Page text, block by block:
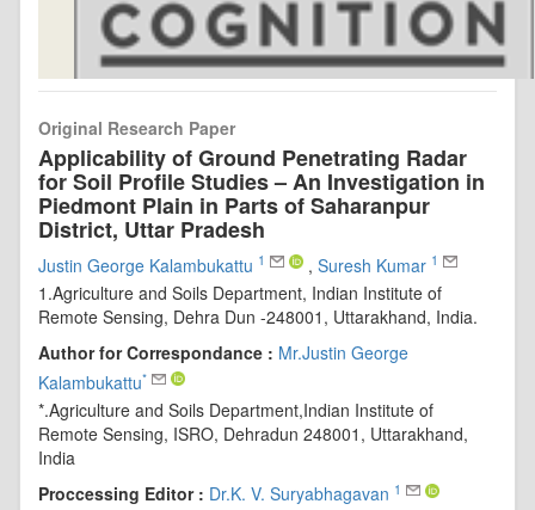
Original Research Paper
Applicability of Ground Penetrating Radar
for Soil Profile Studies – An Investigation in
Piedmont Plain in Parts of Saharanpur
District, Uttar Pradesh
Justin George Kalambukattu 1 , Suresh Kumar 1
1.Agriculture and Soils Department, Indian Institute of
Remote Sensing, Dehra Dun -248001, Uttarakhand, India.
Author for Correspondance : Mr.Justin George
Kalambukattu*
*.Agriculture and Soils Department,Indian Institute of
Remote Sensing, ISRO, Dehradun 248001, Uttarakhand,
India
Proccessing Editor : Dr.K. V. Suryabhagavan 1